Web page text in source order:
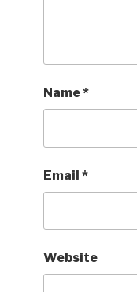
Name*
Email *
Website